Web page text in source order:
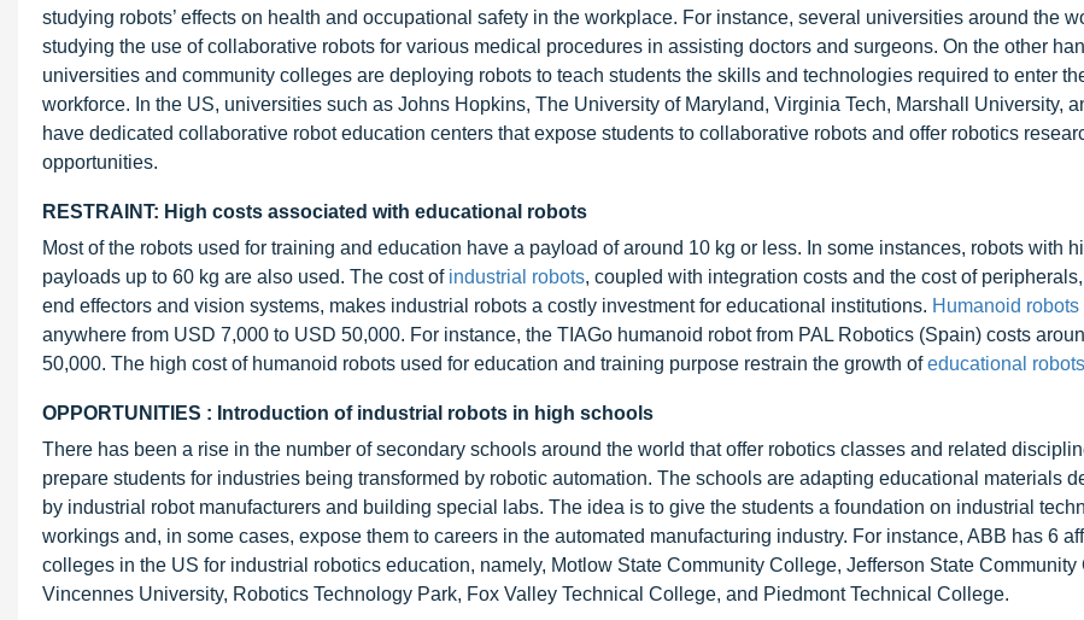
studying robots’ effects on health and occupational safety in the workplace. For instance, several universities around the
studying the use of collaborative robots for various medical procedures in assisting doctors and surgeons. On the other
universities and community colleges are deploying robots to teach students the skills and technologies required to enter
workforce. In the US, universities such as Johns Hopkins, The University of Maryland, Virginia Tech, Marshall University,
have dedicated collaborative robot education centers that expose students to collaborative robots and offer robotics
opportunities.
RESTRAINT: High costs associated with educational robots
Most of the robots used for training and education have a payload of around 10 kg or less. In some instances, robots with
payloads up to 60 kg are also used. The cost of industrial robots, coupled with integration costs and the cost of
end effectors and vision systems, makes industrial robots a costly investment for educational institutions. Humanoid robots
anywhere from USD 7,000 to USD 50,000. For instance, the TIAGo humanoid robot from PAL Robotics (Spain) costs
50,000. The high cost of humanoid robots used for education and training purpose restrain the growth ofeducational
OPPORTUNITIES : Introduction of industrial robots in high schools
There has been a rise in the number of secondary schools around the world that offer robotics classes and related
prepare students for industries being transformed by robotic automation. The schools are adapting educational materials
by industrial robot manufacturers and building special labs. The idea is to give the students a foundation on industrial
workings and, in some cases, expose them to careers in the automated manufacturing industry. For instance, ABB has 6
colleges in the US for industrial robotics education, namely, Motlow State Community College, Jefferson State Community
Vincennes University, Robotics Technology Park, Fox Valley Technical College, and Piedmont Technical College.